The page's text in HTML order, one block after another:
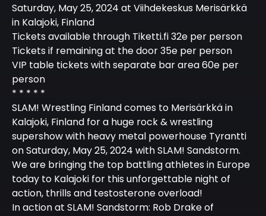
Saturday, May 25, 2024 at Viihdekeskus Merisärkkä
in Kalajoki, Finland
Tickets available through Tiketti.fi 32e per person
Tickets if remaining at the door 35e per person
VIP table tickets with separate bar area 60e per
person
* * * * *
SLAM! Wrestling Finland comes to Merisärkkä in
Kalajoki, Finland for a huge rock & wrestling
supershow with heavy metal powerhouse Tyrantti
on Saturday, May 25, 2024 with SLAM! Sandstorm.
We are bringing the top battling athletes in Europe
today to Kalajoki for this unforgettable night of
action, thrills and testosterone overload!
In action at SLAM! Sandstorm: Rob Drake of